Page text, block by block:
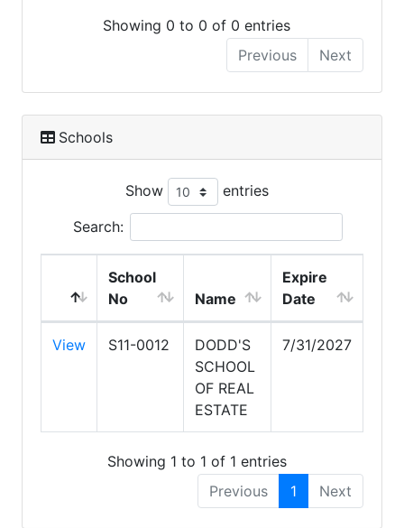
Showing 0 to 0 of 0 entries
Previous
Next
Schools
Show entries
Search:
School
No
Name
Expire
Date
View S11-0012
DODD'S
SCHOOL
OF REAL
ESTATE
7/31/2027
Showing 1 to 1 of 1 entries
Previous
1 Next